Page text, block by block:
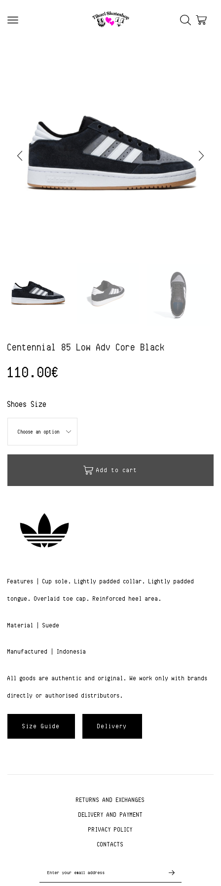
Centennial 85 Low Adv Core Black
110.00€
Shoes Size
Add to cart
Features | Cup sole. Lightly padded collar. Lightly padded
tongue. Overlaid toe cap. Reinforced heel area.
Material | Suede
Manufactured | Indonesia
All goods are authentic and original. We work only with brands
directly or authorised distributors.
Size Guide Delivery
RETURNS AND EXCHANGES
DELIVERY AND PAYMENT
PRIVACY POLICY
CONTACTS